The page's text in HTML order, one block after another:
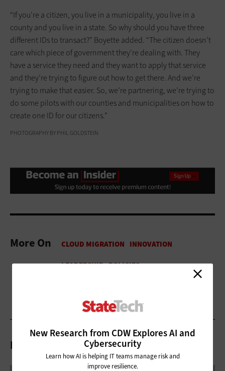
New Research from CDW Explores AI and
Cybersecurity
Learn how AI is helping IT teams manage risk and
improve resilience.
“If you’re a citizen, you live in a municipality, you live in a
county and you live in a state. So why should you have three
different IDs to transact?” Boyette added. “The citizen doesn’t
care which piece of government they’re dealing with. They
have a service they need and they want to apply that service
and they’re trying to figure out how to get there. And we’re
trying to make that easier. So, we’re partnering, we’re trying to
do some pilots with our counties and municipalities on how to
create one ID for our citizens.”
PHOTOGRAPHY BY PHIL GOLDSTEIN
More On
Related Articles